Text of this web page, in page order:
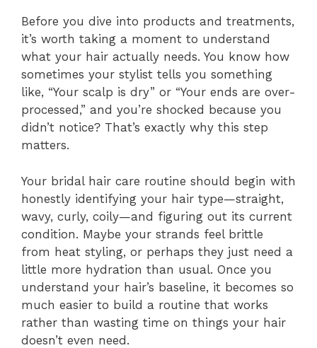
Before you dive into products and treatments,
it’s worth taking a moment to understand
what your hair actually needs. You know how
sometimes your stylist tells you something
like, “Your scalp is dry” or “Your ends are over-
processed,” and you’re shocked because you
didn’t notice? That’s exactly why this step
matters.
Your bridal hair care routine should begin with
honestly identifying your hair type—straight,
wavy, curly, coily—and figuring out its current
condition. Maybe your strands feel brittle
from heat styling, or perhaps they just need a
little more hydration than usual. Once you
understand your hair’s baseline, it becomes so
much easier to build a routine that works
rather than wasting time on things your hair
doesn’t even need.